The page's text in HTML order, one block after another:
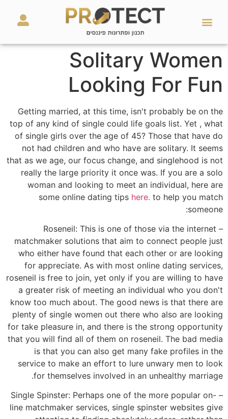
Solitary Women
Looking For Fun
Getting married, at this time, isn't probably be on the
top of any kind of single could life goals list. Yet , what
of single girls over the age of 45? Those that have do
not had children and who have are solitary. It seems
that as we age, our focus change, and singlehood is not
really the large priority it once was. If you are a solo
woman and looking to meet an individual, here are
some online dating tips here. to help you match
someone:
– Roseneil: This is one of those via the internet
matchmaker solutions that aim to connect people just
who either have found that each other or are looking
for appreciate. As with most online dating services,
roseneil is free to join, yet only if you are willing to have
a greater risk of meeting an individual who you don't
know too much about. The good news is that there are
plenty of single women out there who also are looking
for take pleasure in, and there is the strong opportunity
that you will find all of them on roseneil. The bad media
is that you can also get many fake profiles in the
service to make an effort to lure unwary men to look
for themselves involved in an unhealthy marriage.
– Single Spinster: Perhaps one of the more popular on-
line matchmaker services, single spinster websites give